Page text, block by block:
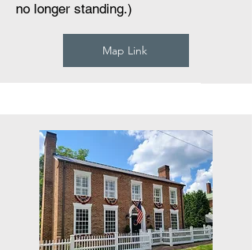
no longer standing.)
Map Link